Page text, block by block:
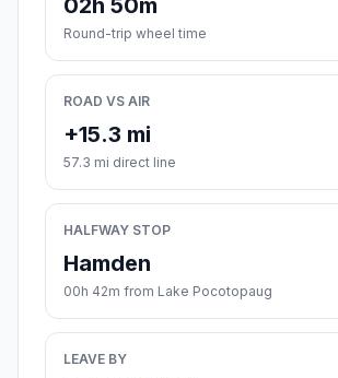
02h 50m
Round-trip wheel time
ROAD VS AIR
+15.3 mi
57.3 mi direct line
HALFWAY STOP
Hamden
00h 42m from Lake Pocotopaug
LEAVE BY